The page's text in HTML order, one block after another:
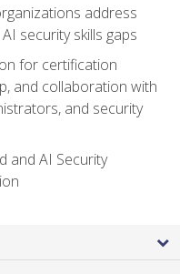
address
security skills gaps
for certification
and collaboration with
and security
and AI Security